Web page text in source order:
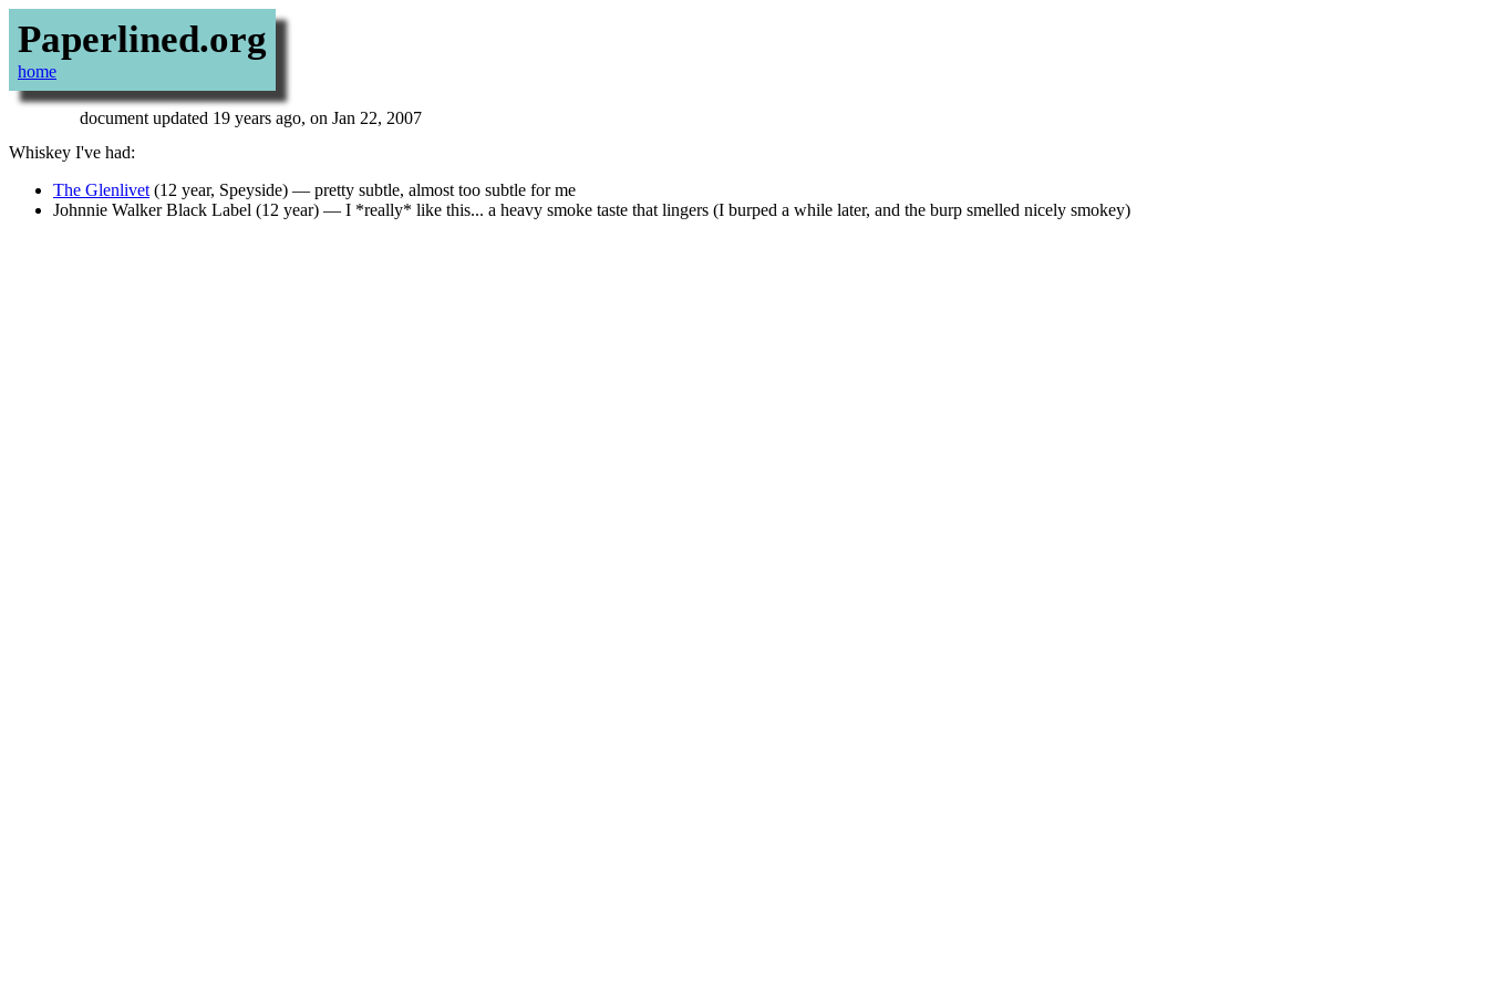
Paperlined.org
home
document updated 19 years ago, on Jan 22, 2007
Whiskey I've had:
The Glenlivet (12 year, Speyside) — pretty subtle, almost too subtle for me
Johnnie Walker Black Label (12 year) — I *really* like this... a heavy smoke taste that lingers (I burped a while later, and the burp smelled nicely smokey)